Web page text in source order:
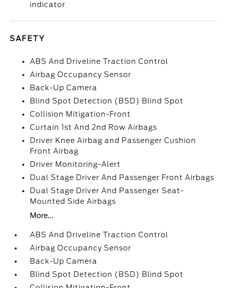
indicator
SAFETY
ABS And Driveline Traction Control
Airbag Occupancy Sensor
Back-Up Camera
Blind Spot Detection (BSD) Blind Spot
Collision Mitigation-Front
Curtain 1st And 2nd Row Airbags
Driver Knee Airbag and Passenger Cushion
Front Airbag
Driver Monitoring-Alert
Dual Stage Driver And Passenger Front Airbags
Dual Stage Driver And Passenger Seat-
Mounted Side Airbags
More...
ABS And Driveline Traction Control
Airbag Occupancy Sensor
Back-Up Camera
Blind Spot Detection (BSD) Blind Spot